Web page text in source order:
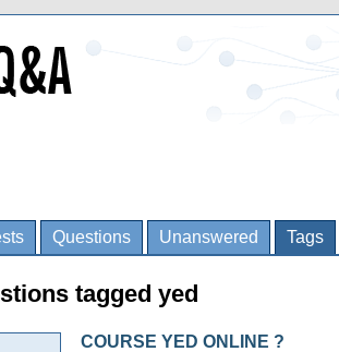
Questions Unanswered Tags
tagged yed
COURSE YED ONLINE ?